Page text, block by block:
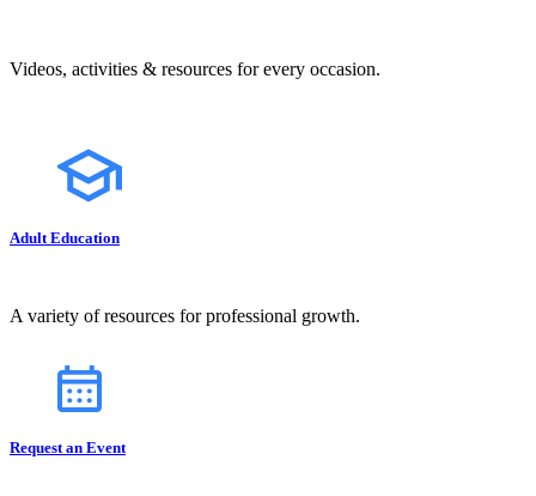
Videos, activities & resources for every occasion.
Adult Education
A variety of resources for professional growth.
Request an Event